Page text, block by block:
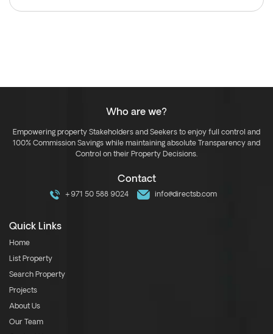
Who are we?
Empowering property Stakeholders and Seekers to enjoy full control and
100% Commission Savings while maintaining absolute Transparency and
Control on their Property Decisions.
Contact
+971 50 588 9024 info@directsb.com
Quick Links
Home
List Property
Search Property
Projects
About Us
Our Team